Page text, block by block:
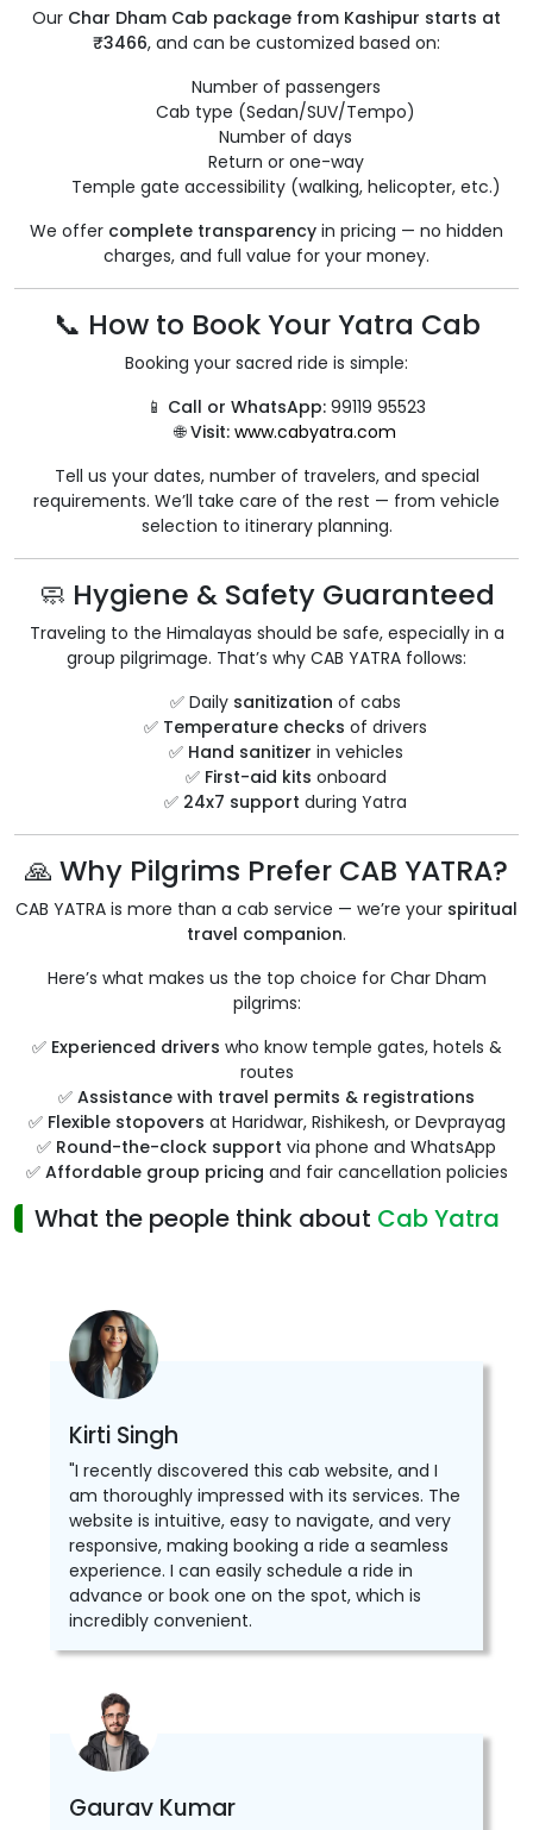
Our Char Dham Cab package from Kashipur starts at
₹3466, and can be customized based on:
Number of passengers
Cab type (Sedan/SUV/Tempo)
Number of days
Return or one-way
Temple gate accessibility (walking, helicopter, etc.)
We offer complete transparency in pricing — no hidden
charges, and full value for your money.
📞 How to Book Your Yatra Cab
Booking your sacred ride is simple:
📱 Call or WhatsApp:99119 95523
🌐Visit: www.cabyatra.com
Tell us your dates, number of travelers, and special
requirements. We’ll take care of the rest — from vehicle
selection to itinerary planning.
🧼 Hygiene & Safety Guaranteed
Traveling to the Himalayas should be safe, especially in a
group pilgrimage. That’s why CAB YATRA follows:
✅ Daily sanitization of cabs
✅ Temperature checks of drivers
✅ Hand sanitizer in vehicles
✅ First-aid kits onboard
✅ 24x7 support during Yatra
🙏 Why Pilgrims Prefer CAB YATRA?
CAB YATRA is more than a cab service — we’re your spiritual
travel companion.
Here’s what makes us the top choice for Char Dham
pilgrims:
✅ Experienced drivers who know temple gates, hotels &
routes
✅ Assistance with travel permits & registrations
✅ Flexible stopovers at Haridwar, Rishikesh, or Devprayag
✅ Round-the-clock support via phone and WhatsApp
✅ Affordable group pricing and fair cancellation policies
What the people think about Cab Yatra
Kirti Singh
"I recently discovered this cab website, and I
am thoroughly impressed with its services. The
website is intuitive, easy to navigate, and very
responsive, making booking a ride a seamless
experience. I can easily schedule a ride in
advance or book one on the spot, which is
incredibly convenient.
Gaurav Kumar